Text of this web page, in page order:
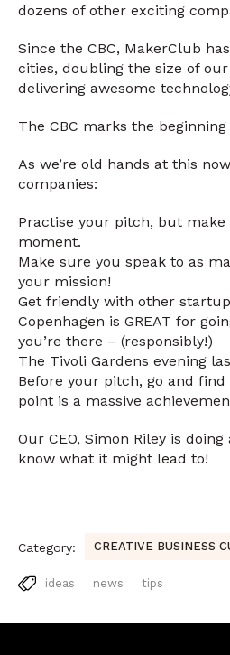
dozens of other exciting
Since the CBC, MakerClub
cities, doubling the size of
delivering awesome
The CBC marks the
As we’re old hands at this
companies:
Practise your pitch, but
moment.
Make sure you speak to as
your mission!
Get friendly with other
Copenhagen is GREAT for
you’re there – (responsibly!)
The Tivoli Gardens evening
Before your pitch, go and
point is a massive
Our CEO, Simon Riley is
know what it might lead to!
Category: CREATIVE BUSINESS
ideas news tips